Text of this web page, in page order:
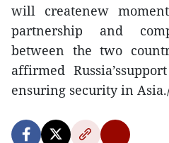
will createnew
partnership and
between the two
affirmed
ensuring security in